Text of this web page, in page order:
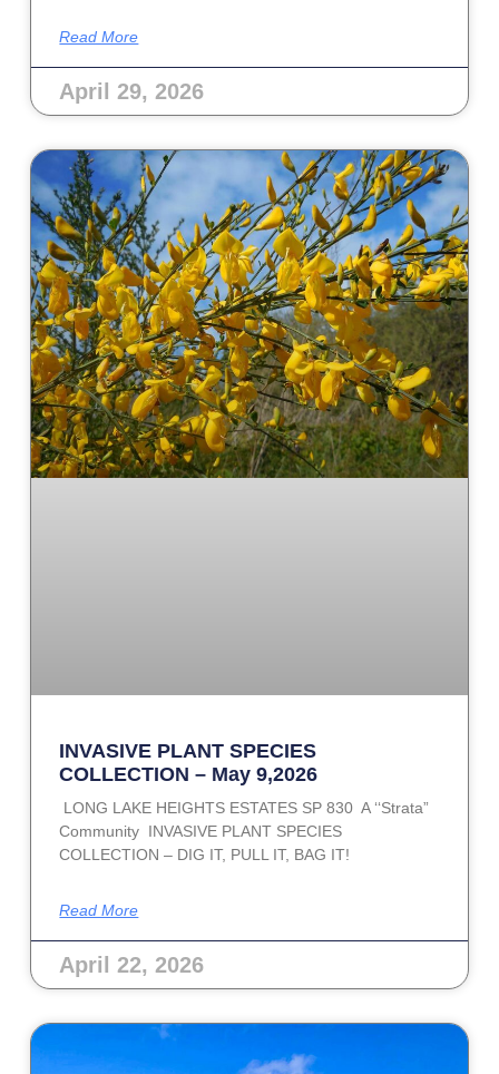
Read More
April 29, 2026
INVASIVE PLANT SPECIES
COLLECTION – May 9,2026
LONG LAKE HEIGHTS ESTATES SP 830 A ‘‘Strata”
Community INVASIVE PLANT SPECIES
COLLECTION – DIG IT, PULL IT, BAG IT!
Read More
April 22, 2026